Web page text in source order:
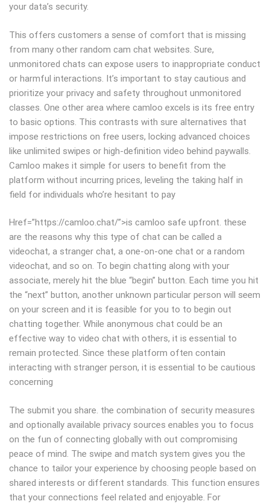
your data’s security.
This offers customers a sense of comfort that is missing
from many other random cam chat websites. Sure,
unmonitored chats can expose users to inappropriate conduct
or harmful interactions. It’s important to stay cautious and
prioritize your privacy and safety throughout unmonitored
classes. One other area where camloo excels is its free entry
to basic options. This contrasts with sure alternatives that
impose restrictions on free users, locking advanced choices
like unlimited swipes or high-definition video behind paywalls.
Camloo makes it simple for users to benefit from the
platform without incurring prices, leveling the taking half in
field for individuals who’re hesitant to pay
Href=”https://camloo.chat/”>is camloo safe upfront. these
are the reasons why this type of chat can be called a
videochat, a stranger chat, a one-on-one chat or a random
videochat, and so on. To begin chatting along with your
associate, merely hit the blue “begin” button. Each time you hit
the “next” button, another unknown particular person will seem
on your screen and it is feasible for you to to begin out
chatting together. While anonymous chat could be an
effective way to video chat with others, it is essential to
remain protected. Since these platform often contain
interacting with stranger person, it is essential to be cautious
concerning
The submit you share. the combination of security measures
and optionally available privacy sources enables you to focus
on the fun of connecting globally with out compromising
peace of mind. The swipe and match system gives you the
chance to tailor your experience by choosing people based on
shared interests or different standards. This function ensures
that your connections feel related and enjoyable. For